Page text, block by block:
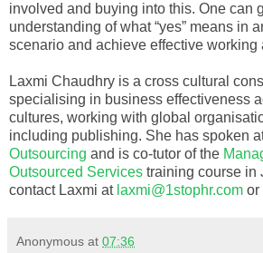
involved and buying into this. One can
understanding of what “yes” means in
scenario and achieve effective working
Laxmi Chaudhry is a cross cultural
specialising in business effectiveness
cultures, working with global
including publishing. She has spoken
Outsourcing and is co-tutor of the
Outsourced Services training course in
contact Laxmi at laxmi@1stophr.com or
Anonymous at 07:36